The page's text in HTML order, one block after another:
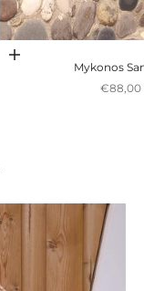
Escolher opções
Mykonos
Preço
€88,00